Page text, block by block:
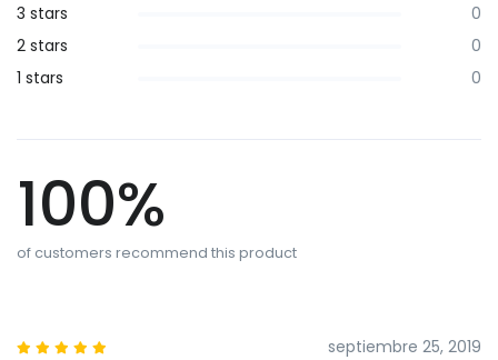
3 stars
0
2 stars
0
1 stars
0
100%
of customers recommend this product
septiembre 25, 2019